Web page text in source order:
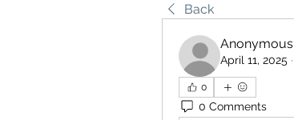
Back
Anonymous
April 11, 2025 ·
0
0 Comments